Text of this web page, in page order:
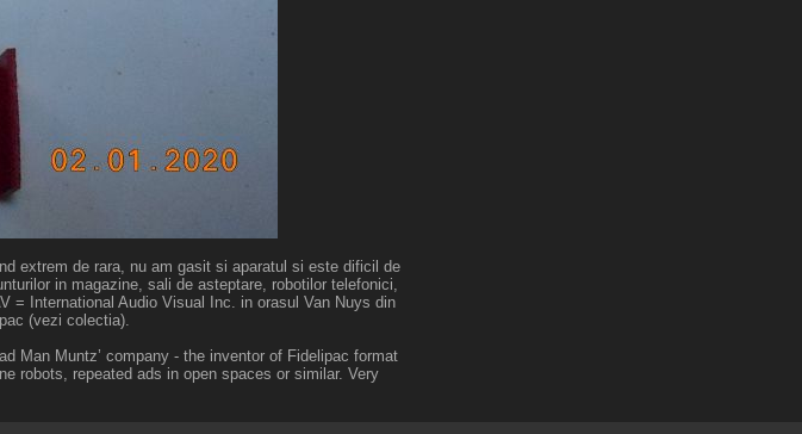
extrem de rara, nu am gasit si aparatul si este dificil de
in magazine, sali de asteptare, robotilor telefonici,
= International Audio Visual Inc. in orasul Van Nuys din
(vezi colectia).
Man Muntz’ company - the inventor of Fidelipac format
robots, repeated ads in open spaces or similar. Very